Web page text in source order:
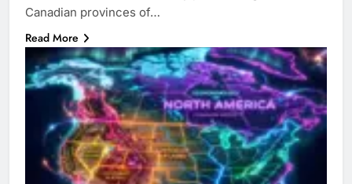
Canadian provinces of…
Read More